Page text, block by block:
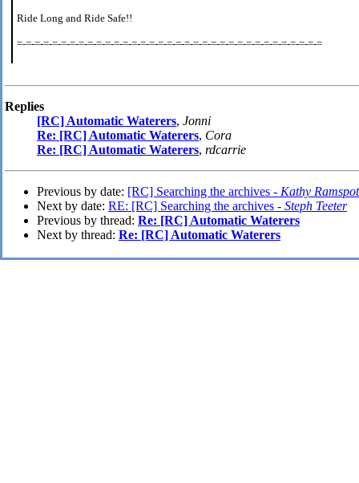
Ride Long and Ride Safe!!
=-=-=-=-=-=-=-=-=-=-=-=-=-=-=-=-=-=-=-=-=-=-=-=-=-=-=-=-=-=-=-=-=-=-=
Replies
[RC] Automatic Waterers, Jonni
Re: [RC] Automatic Waterers, Cora
Re: [RC] Automatic Waterers, rdcarrie
Previous by date: [RC] Searching the archives - Kathy
Next by date: RE: [RC] Searching the archives - Steph Teeter
Previous by thread: Re: [RC] Automatic Waterers
Next by thread: Re: [RC] Automatic Waterers